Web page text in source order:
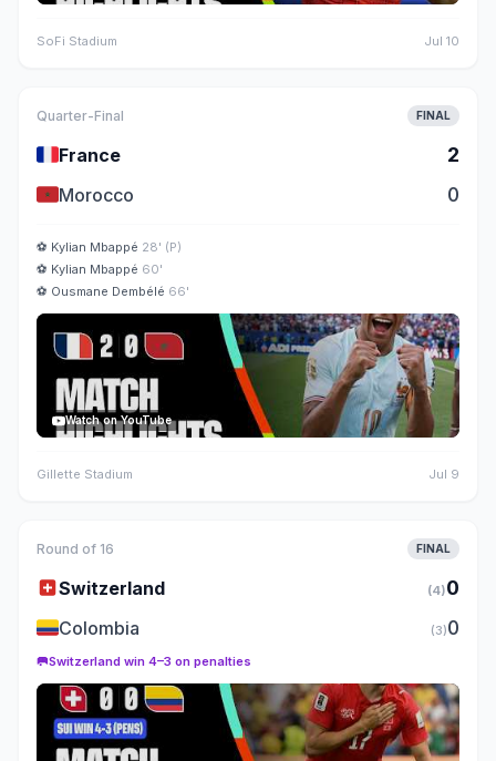
SoFi Stadium Jul 10
Quarter-Final FINAL
🇫🇷France 2
🇲🇦Morocco 0
⚽ Kylian Mbappé 28' (P)
⚽ Kylian Mbappé 60'
⚽ Ousmane Dembélé 66'
Watch on YouTube
Gillette Stadium Jul 9
Round of 16 FINAL
🇨🇭Switzerland (4)0
🇨🇴Colombia (3)0
🥅Switzerland win 4–3 on penalties